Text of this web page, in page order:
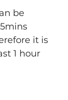
be
it is
1 hour